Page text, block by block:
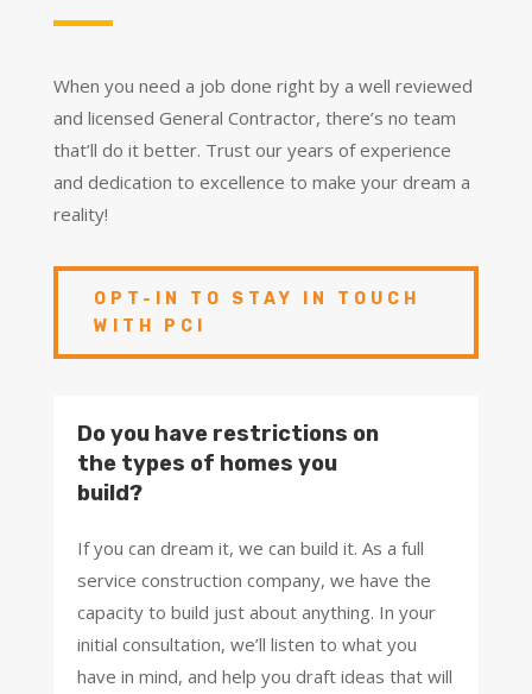
When you need a job done right by a well reviewed
and licensed General Contractor, there’s no team
that’ll do it better. Trust our years of experience
and dedication to excellence to make your dream a
reality!
OPT-IN TO STAY IN TOUCH
WITH PCI
Do you have restrictions on
the types of homes you
build?
If you can dream it, we can build it. As a full
service construction company, we have the
capacity to build just about anything. In your
initial consultation, we’ll listen to what you
have in mind, and help you draft ideas that will